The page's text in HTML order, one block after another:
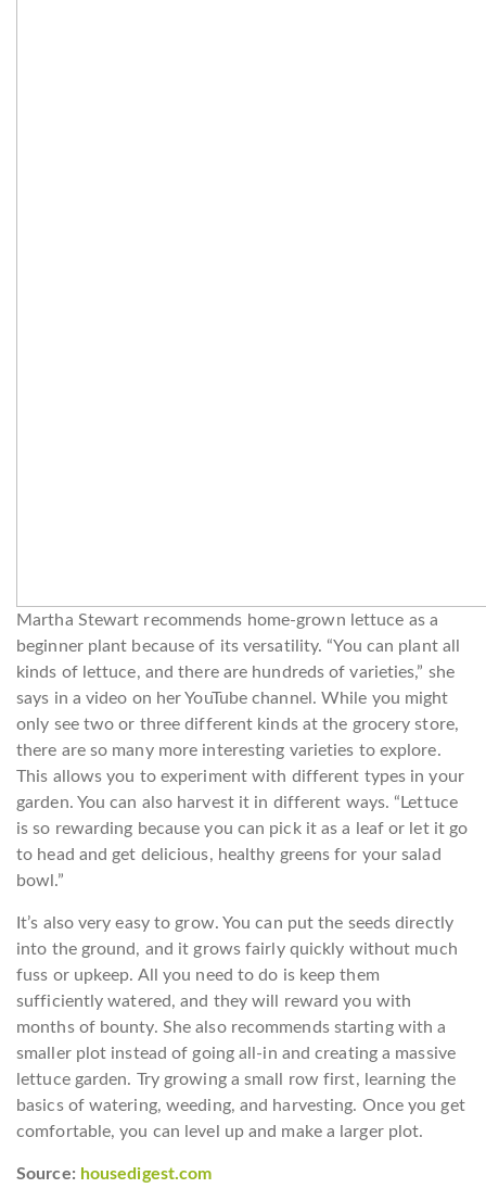
Martha Stewart recommends home-grown lettuce as a
beginner plant because of its versatility. “You can plant all
kinds of lettuce, and there are hundreds of varieties,” she
says in a video on her YouTube channel. While you might
only see two or three different kinds at the grocery store,
there are so many more interesting varieties to explore.
This allows you to experiment with different types in your
garden. You can also harvest it in different ways. “Lettuce
is so rewarding because you can pick it as a leaf or let it go
to head and get delicious, healthy greens for your salad
bowl.”
It’s also very easy to grow. You can put the seeds directly
into the ground, and it grows fairly quickly without much
fuss or upkeep. All you need to do is keep them
sufficiently watered, and they will reward you with
months of bounty. She also recommends starting with a
smaller plot instead of going all-in and creating a massive
lettuce garden. Try growing a small row first, learning the
basics of watering, weeding, and harvesting. Once you get
comfortable, you can level up and make a larger plot.
Source: housedigest.com